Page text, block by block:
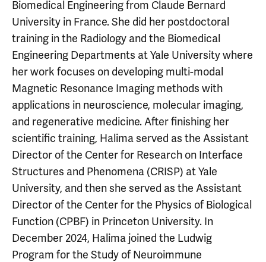
Biomedical Engineering from Claude Bernard
University in France. She did her postdoctoral
training in the Radiology and the Biomedical
Engineering Departments at Yale University where
her work focuses on developing multi-modal
Magnetic Resonance Imaging methods with
applications in neuroscience, molecular imaging,
and regenerative medicine. After finishing her
scientific training, Halima served as the Assistant
Director of the Center for Research on Interface
Structures and Phenomena (CRISP) at Yale
University, and then she served as the Assistant
Director of the Center for the Physics of Biological
Function (CPBF) in Princeton University. In
December 2024, Halima joined the Ludwig
Program for the Study of Neuroimmune